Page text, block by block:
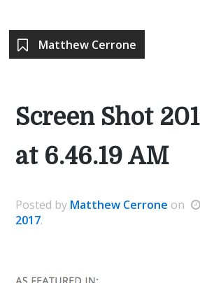
Matthew Cerrone
Screen Shot
at 6.46.19 AM
Posted by Matthew Cerrone on
2017.